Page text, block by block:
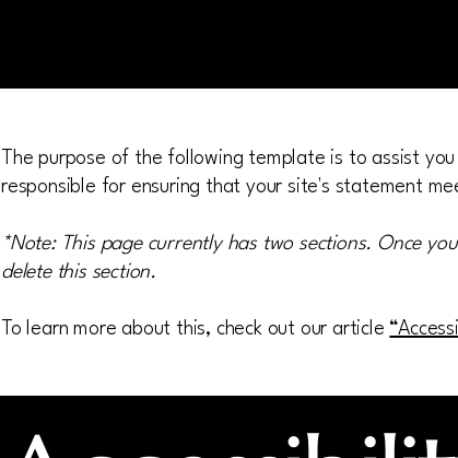
The purpose of the following template is to assist
responsible for ensuring that your site's statement
*Note: This page currently has two sections. Once
delete this section.
To learn more about this, check out our article